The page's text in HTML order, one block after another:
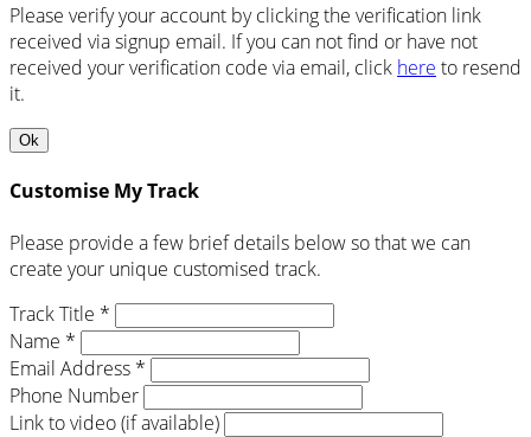
Please verify your account by clicking the verification link
received via signup email. If you can not find or have not
received your verification code via email, click here to resend
it.
Ok
Customise My Track
Please provide a few brief details below so that we can
create your unique customised track.
Track Title *
Name *
Email Address *
Phone Number
Link to video (if available)